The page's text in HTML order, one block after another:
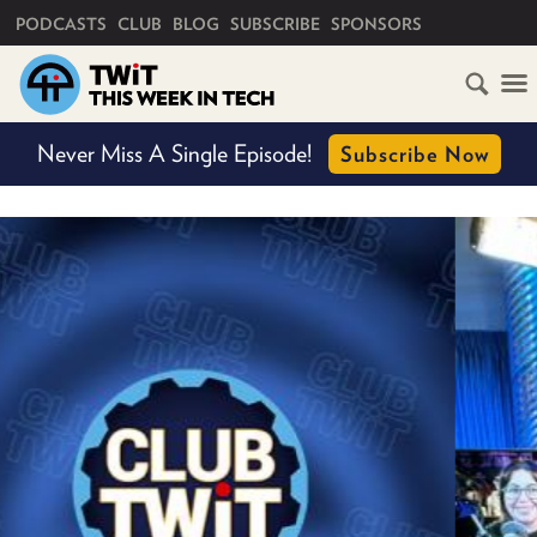
PODCASTS CLUB BLOG SUBSCRIBE SPONSORS
Never Miss A Single Episode! Subscribe Now
HOME
SCHEDULE
SUBSCRIBE
CLUB
TWIT
ABOUT
CLUB
TWIT
FAQ
TWIT
BLOG
RECENT